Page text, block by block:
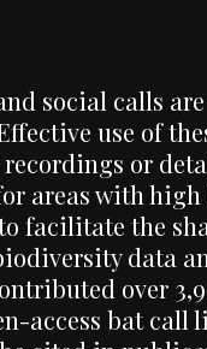
social calls
use of
or
areas with
facilitate the
data
over
access bat